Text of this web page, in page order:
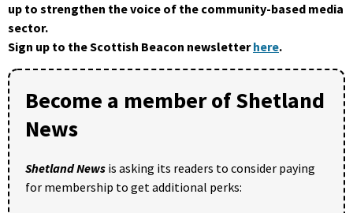
up to strengthen the voice of the community-based media
sector.
Sign up to the Scottish Beacon newsletterhere.
Become a member of Shetland
News
Shetland News is asking its readers to consider paying
for membership to get additional perks: